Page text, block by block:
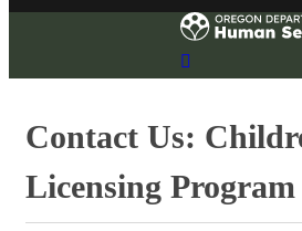
Contact Us:
Licensing Program